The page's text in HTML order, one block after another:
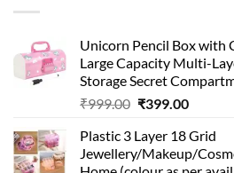
Unicorn Pencil Box with
Large Capacity Multi-
Storage Secret
₹999.00 Original
was:
₹999.00.
₹399.00Current
is:
Plastic 3 Layer 18 Grid
Jewellery/Makeup/